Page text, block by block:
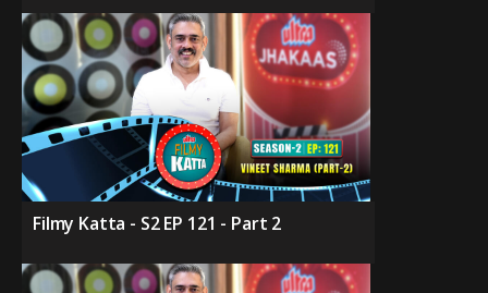
Filmy Katta - S2 EP 121 - Part 2